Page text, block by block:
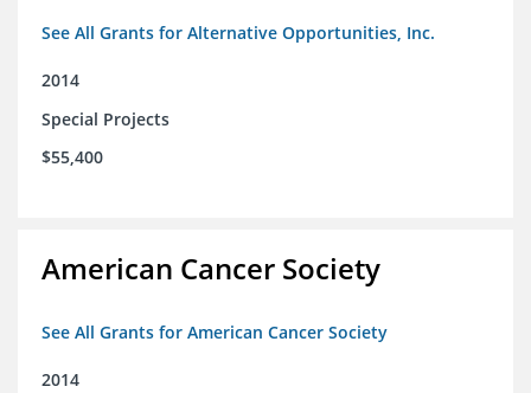
See All Grants for Alternative Opportunities, Inc.
2014
Special Projects
$55,400
American Cancer Society
See All Grants for American Cancer Society
2014